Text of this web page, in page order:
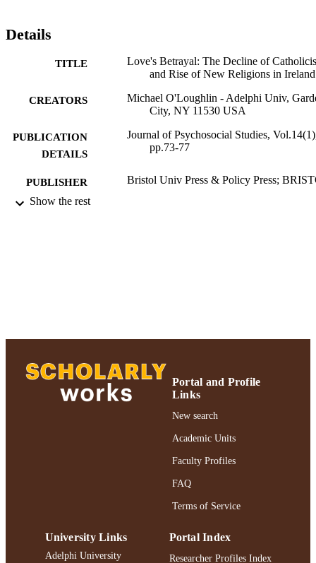
Details
TITLE
Love's Betrayal: The Decline of
and Rise of New Religions in Ireland
CREATORS
Michael O'Loughlin - Adelphi Univ,
City, NY 11530 USA
PUBLICATION
DETAILS
Journal of Psychosocial Studies,
pp.73-77
PUBLISHER Bristol Univ Press & Policy Press;
DOI
https://doi.org/10.1332/
991004367820206266
Show the rest
Portal and Profile
Links
New search
Academic Units
Faculty Profiles
FAQ
Terms of Service
University Links
Adelphi University
Portal Index
Researcher Profiles Index